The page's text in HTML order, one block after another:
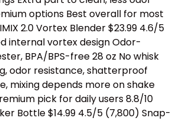
options Best overall for most
2.0 Vortex Blender $23.99 4.6/5
internal vortex design Odor-
BPA/BPS-free 28 oz No whisk
odor resistance, shatterproof
mixing depends more on shake
pick for daily users 8.8/10
Bottle $14.99 4.5/5 (7,800) Snap-